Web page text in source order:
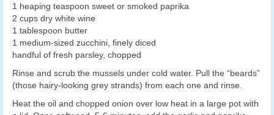
1 heaping teaspoon sweet or smoked paprika
2 cups dry white wine
1 tablespoon butter
1 medium-sized zucchini, finely diced
handful of fresh parsley, chopped
Rinse and scrub the mussels under cold water. Pull the “beards”
(those hairy-looking grey strands) from each one and rinse.
Heat the oil and chopped onion over low heat in a large pot with